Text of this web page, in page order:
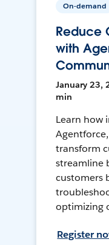
On-demand
Reduce
with
January 23,
min
Learn how
transform
streamline
customers
optimizing
Register